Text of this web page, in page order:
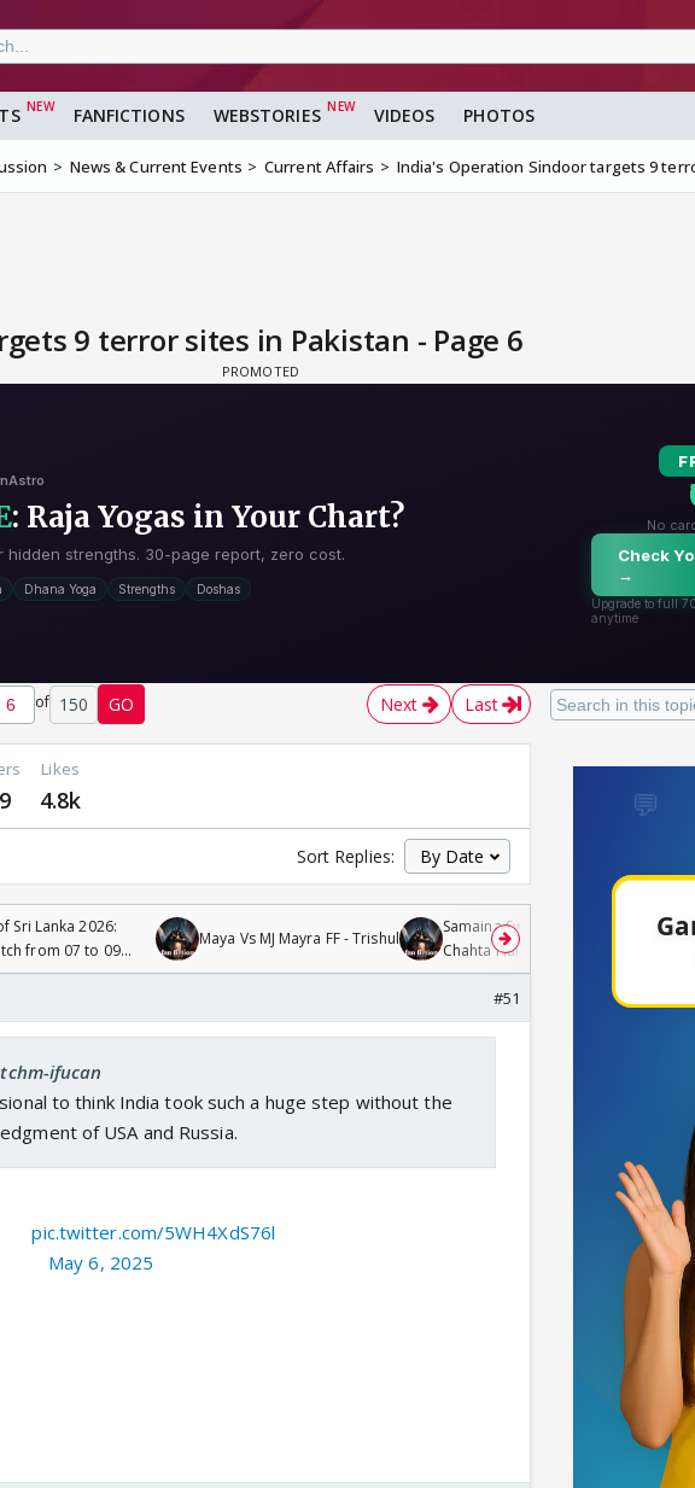
FANFICTIONS WEBSTORIES VIDEOS PHOTOS
News & Current Events Current Affairs India's Operation Sindoor targets 9
9 terror sites in Pakistan - Page 6
of 150 GO Next Last
Likes
4.8k
Sort Replies:
Sri Lanka 2026:
from 07 to 09
Maya Vs MJ Mayra FF - Trishul
Samaina Swamun Dira FF: Dil
Chahta Hain (Continued)
#51
ifucan
to think India took such a huge step without the
of USA and Russia.
for!pic.twitter.com/5WH4XdS76l
May 6, 2025